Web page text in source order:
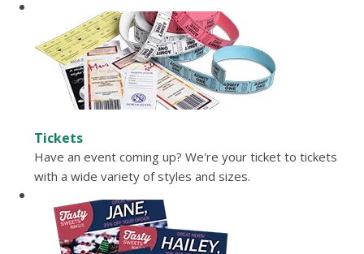
Tickets
Have an event coming up? We're your ticket to tickets
with a wide variety of styles and sizes.